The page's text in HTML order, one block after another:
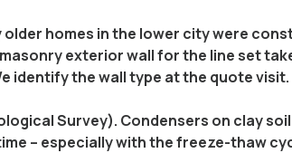
older homes in the lower city were
exterior wall for the line set
identify the wall type at the quote visit.
Survey). Condensers on clay
-- especially with the freeze-thaw